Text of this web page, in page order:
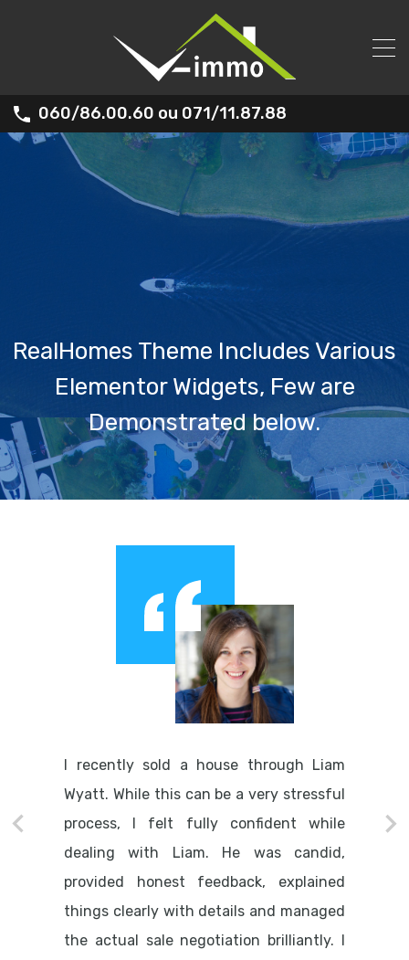
060/86.00.60 ou 071/11.87.88
RealHomes Theme Includes Various
Elementor Widgets, Few are
Demonstrated below.
I recently sold a house through Liam
Wyatt. While this can be a very stressful
process, I felt fully confident while
dealing with Liam. He was candid,
provided honest feedback, explained
things clearly with details and managed
the actual sale negotiation brilliantly. I